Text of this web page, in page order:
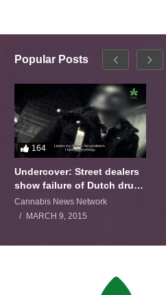
Popular Posts
164
Undercover: Street dealers
show failure of Dutch drugs
policy
Cannabis News Network
MARCH 9, 2015